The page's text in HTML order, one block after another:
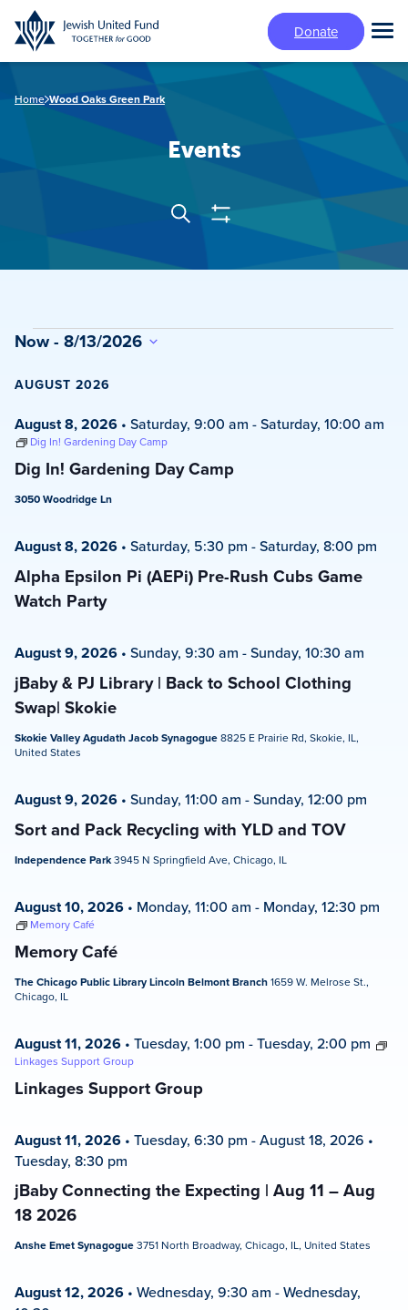
Skip
to
main
Donate
Home Wood Oaks Green Park
Events
Events
Search
Views
SearchShow
Events
Now - 8/13/2026
date.
AUGUST 2026
Dig In! Gardening Day Camp
August 8, 2026 • Saturday, 9:00 am -Saturday, 10:00 am
Dig In! Gardening Day Camp
3050 Woodridge Ln
Alpha Epsilon Pi (AEPi) Pre-Rush Cubs Game
Watch Party
August 8, 2026 • Saturday, 5:30 pm -Saturday, 8:00 pm
jBaby & PJ Library | Back to School Clothing
Swap| Skokie
August 9, 2026 • Sunday, 9:30 am -Sunday, 10:30 am
Skokie Valley Agudath Jacob Synagogue8825 E Prairie Rd, Skokie, IL,
United States
Sort and Pack Recycling with YLD and TOV
August 9, 2026 • Sunday, 11:00 am -Sunday, 12:00 pm
Independence Park3945 N Springfield Ave, Chicago, IL
Memory Café
August 10, 2026 • Monday, 11:00 am - Monday, 12:30 pm
Memory Café
The Chicago Public Library Lincoln Belmont Branch1659 W. Melrose St.,
Chicago, IL
Linkages Support Group
August 11, 2026 • Tuesday, 1:00 pm -Tuesday, 2:00 pm
Linkages Support Group
jBaby Connecting the Expecting | Aug 11 – Aug
18 2026
August 11, 2026 • Tuesday, 6:30 pm -August 18, 2026 •
Tuesday, 8:30 pm
Anshe Emet Synagogue3751 North Broadway, Chicago, IL, United States
August 12, 2026 • Wednesday, 9:30 am -Wednesday,